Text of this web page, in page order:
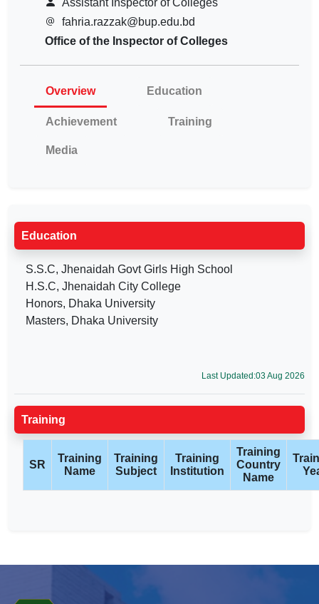
fahria.razzak@bup.edu.bd
Office of the Inspector of Colleges
Overview Education
Achievement Training
Media
Education
S.S.C, Jhenaidah Govt Girls High School
H.S.C, Jhenaidah City College
Honors, Dhaka University
Masters, Dhaka University
Last Updated:03 Aug 2026
Training
SR
Training
Name
Training
Subject
Training
Institution
Training
Country
Name